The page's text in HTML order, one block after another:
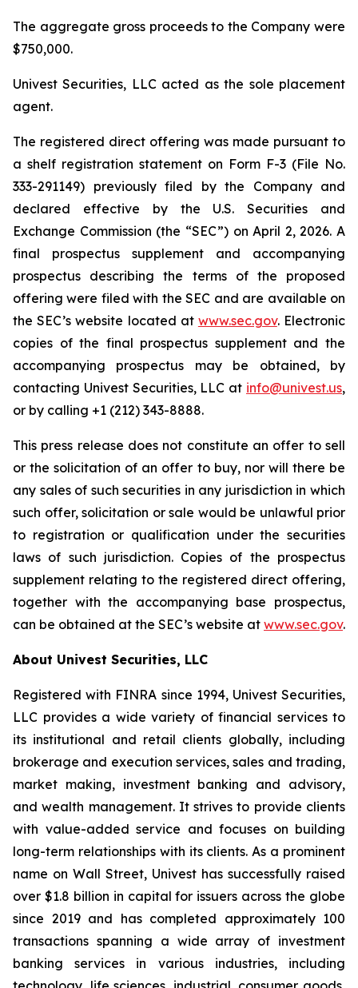
The aggregate gross proceeds to the Company were
$750,000.
Univest Securities, LLC acted as the sole placement
agent.
The registered direct offering was made pursuant to
a shelf registration statement on Form F-3 (File No.
333-291149) previously filed by the Company and
declared effective by the U.S. Securities and
Exchange Commission (the “SEC”) on April 2, 2026. A
final prospectus supplement and accompanying
prospectus describing the terms of the proposed
offering were filed with the SEC and are available on
the SEC’s website located at www.sec.gov. Electronic
copies of the final prospectus supplement and the
accompanying prospectus may be obtained, by
contacting Univest Securities, LLC at info@univest.us,
or by calling +1 (212) 343-8888.
This press release does not constitute an offer to sell
or the solicitation of an offer to buy, nor will there be
any sales of such securities in any jurisdiction in which
such offer, solicitation or sale would be unlawful prior
to registration or qualification under the securities
laws of such jurisdiction. Copies of the prospectus
supplement relating to the registered direct offering,
together with the accompanying base prospectus,
can be obtained at the SEC’s website at www.sec.gov.
About Univest Securities, LLC
Registered with FINRA since 1994, Univest Securities,
LLC provides a wide variety of financial services to
its institutional and retail clients globally, including
brokerage and execution services, sales and trading,
market making, investment banking and advisory,
and wealth management. It strives to provide clients
with value-added service and focuses on building
long-term relationships with its clients. As a prominent
name on Wall Street, Univest has successfully raised
over $1.8 billion in capital for issuers across the globe
since 2019 and has completed approximately 100
transactions spanning a wide array of investment
banking services in various industries, including